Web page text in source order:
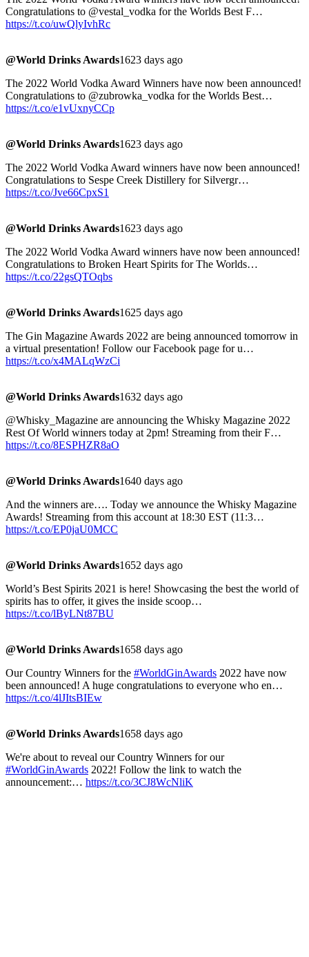
Congratulations to @vestal_vodka for the Worlds Best F…
https://t.co/uwQlyIvhRc
@World Drinks Awards1623 days ago
The 2022 World Vodka Award Winners have now been announced!
Congratulations to @zubrowka_vodka for the Worlds Best…
https://t.co/e1vUxnyCCp
@World Drinks Awards1623 days ago
The 2022 World Vodka Award winners have now been announced!
Congratulations to Sespe Creek Distillery for Silvergr…
https://t.co/Jve66CpxS1
@World Drinks Awards1623 days ago
The 2022 World Vodka Award winners have now been announced!
Congratulations to Broken Heart Spirits for The Worlds…
https://t.co/22gsQTOqbs
@World Drinks Awards1625 days ago
The Gin Magazine Awards 2022 are being announced tomorrow in
a virtual presentation! Follow our Facebook page for u…
https://t.co/x4MALqWzCi
@World Drinks Awards1632 days ago
@Whisky_Magazine are announcing the Whisky Magazine 2022
Rest Of World winners today at 2pm! Streaming from their F…
https://t.co/8ESPHZR8aO
@World Drinks Awards1640 days ago
And the winners are…. Today we announce the Whisky Magazine
Awards! Streaming from this account at 18:30 EST (11:3…
https://t.co/EP0jaU0MCC
@World Drinks Awards1652 days ago
World’s Best Spirits 2021 is here! Showcasing the best the world of
spirits has to offer, it gives the inside scoop…
https://t.co/lByLNt87BU
@World Drinks Awards1658 days ago
Our Country Winners for the #WorldGinAwards 2022 have now
been announced! A huge congratulations to everyone who en…
https://t.co/4lJItsBIEw
@World Drinks Awards1658 days ago
We're about to reveal our Country Winners for our
#WorldGinAwards 2022! Follow the link to watch the
announcement:… https://t.co/3CJ8WcNliK